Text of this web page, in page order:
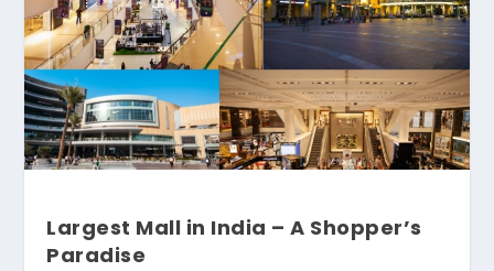
Largest Mall in India – A Shopper’s
Paradise